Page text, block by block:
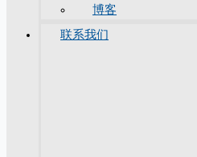
博客
联系我们